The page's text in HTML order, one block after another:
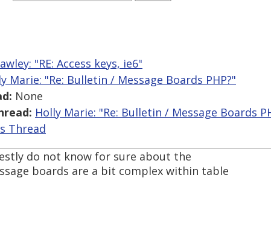
"RE: Access keys, ie6"
Marie: "Re: Bulletin / Message Boards PHP?"
None
Holly Marie: "Re: Bulletin / Message Boards
Thread
do not know for sure about the
boards are a bit complex within table